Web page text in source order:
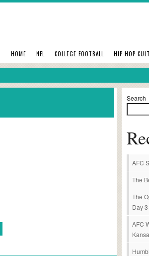
HOME NFL COLLEGE FOOTBALL HIP HOP
Search
AFC
The
The
Day
AFC